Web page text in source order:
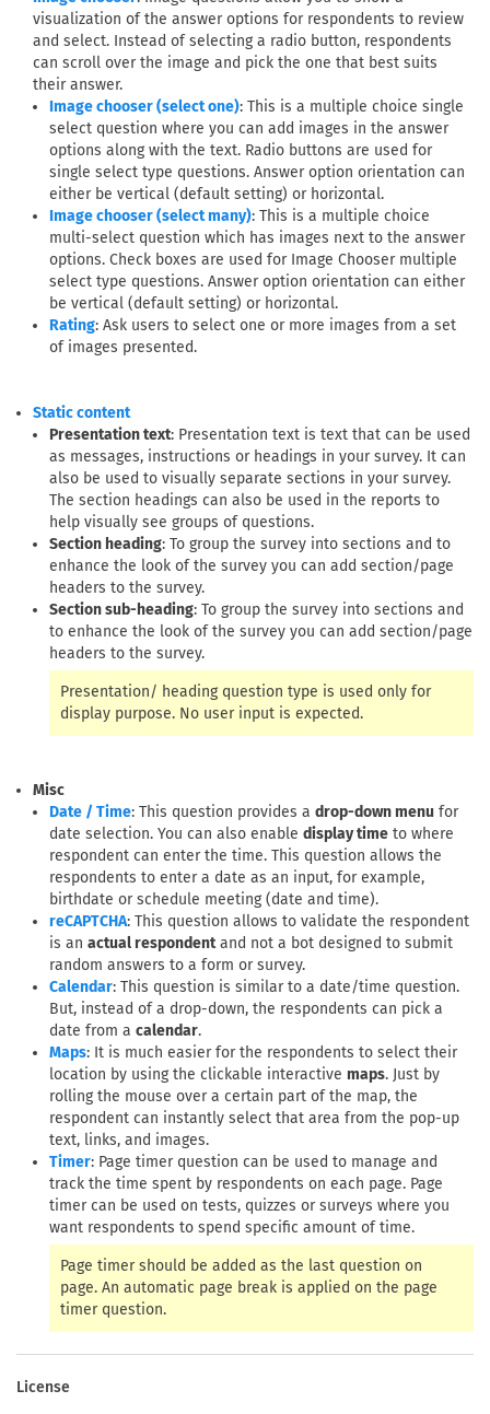
visualization of the answer options for respondents to review
and select. Instead of selecting a radio button, respondents
can scroll over the image and pick the one that best suits
their answer.
Image chooser (select one): This is a multiple choice single
select question where you can add images in the answer
options along with the text. Radio buttons are used for
single select type questions. Answer option orientation can
either be vertical (default setting) or horizontal.
Image chooser (select many): This is a multiple choice
multi-select question which has images next to the answer
options. Check boxes are used for Image Chooser multiple
select type questions. Answer option orientation can either
be vertical (default setting) or horizontal.
Rating: Ask users to select one or more images from a set
of images presented.
Static content
Presentation text: Presentation text is text that can be used
as messages, instructions or headings in your survey. It can
also be used to visually separate sections in your survey.
The section headings can also be used in the reports to
help visually see groups of questions.
Section heading: To group the survey into sections and to
enhance the look of the survey you can add section/page
headers to the survey.
Section sub-heading: To group the survey into sections and
to enhance the look of the survey you can add section/page
headers to the survey.
Presentation/ heading question type is used only for
display purpose. No user input is expected.
Misc
Date / Time: This question provides a drop-down menu for
date selection. You can also enable display time to where
respondent can enter the time. This question allows the
respondents to enter a date as an input, for example,
birthdate or schedule meeting (date and time).
reCAPTCHA: This question allows to validate the respondent
is an actual respondentand not a bot designed to submit
random answers to a form or survey.
Calendar: This question is similar to a date/time question.
But, instead of a drop-down, the respondents can pick a
date from a calendar.
Maps: It is much easier for the respondents to select their
location by using the clickable interactive maps. Just by
rolling the mouse over a certain part of the map, the
respondent can instantly select that area from the pop-up
text, links, and images.
Timer: Page timer question can be used to manage and
track the time spent by respondents on each page. Page
timer can be used on tests, quizzes or surveys where you
want respondents to spend specific amount of time.
Page timer should be added as the last question on
page. An automatic page break is applied on the page
timer question.
License